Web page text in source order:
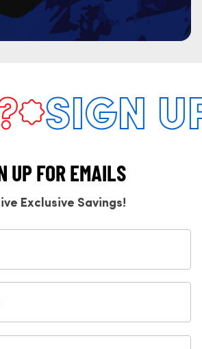
SIGN
UP FOR EMAILS
Exclusive Savings!